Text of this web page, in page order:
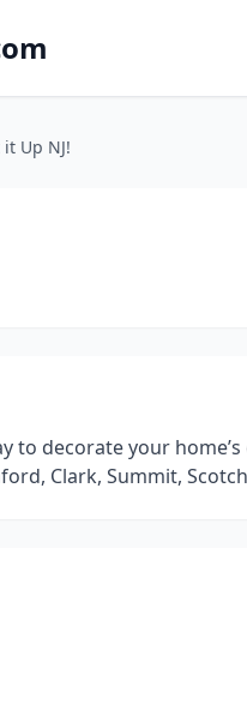
Up NJ!
to decorate your
Clark, Summit,